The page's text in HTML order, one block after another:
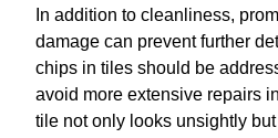
In addition to cleanliness,
damage can prevent further
chips in tiles should be
avoid more extensive repairs
tile not only looks unsightly